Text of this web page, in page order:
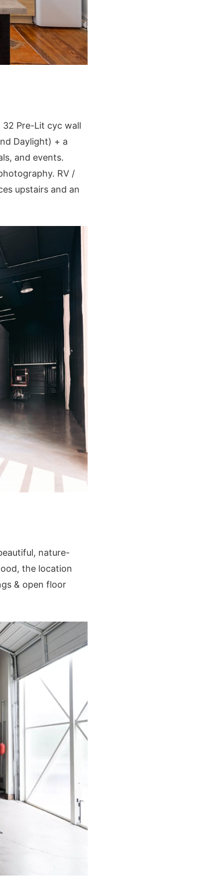
Pre-Lit cyc wall
Daylight) + a
and events.
RV /
upstairs and an
nature-
the location
& open floor